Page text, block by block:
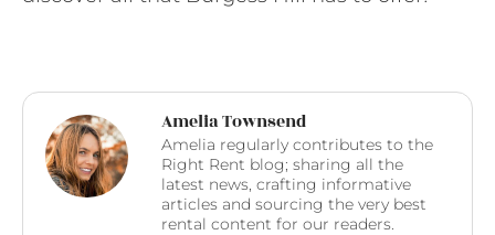
Amelia Townsend
Amelia regularly contributes to the
Right Rent blog; sharing all the
latest news, crafting informative
articles and sourcing the very best
rental content for our readers.